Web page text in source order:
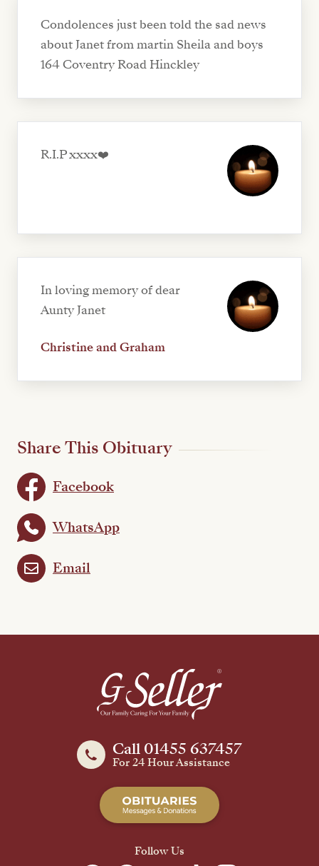
Condolences just been told the sad news
about Janet from martin Sheila and boys
164 Coventry Road Hinckley
R.I.P xxxx❤️
In loving memory of dear
Aunty Janet
Christine and Graham
Share This Obituary
Facebook
WhatsApp
Email
Call 01455 637457
For 24 Hour Assistance
Follow Us